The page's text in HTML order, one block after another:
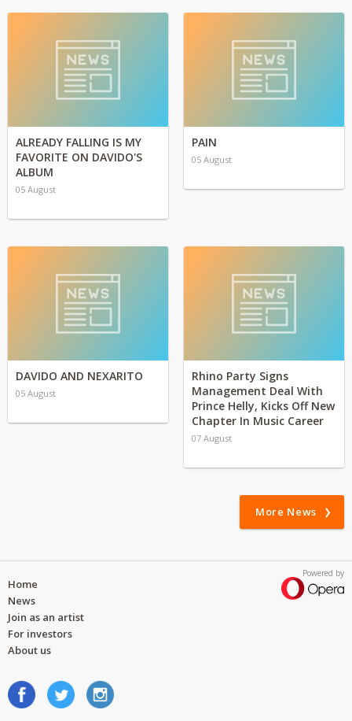
ALREADY FALLING IS MY
FAVORITE ON DAVIDO'S
ALBUM
05 August
PAIN
05 August
DAVIDO AND NEXARITO
05 August
Rhino Party Signs
Management Deal With
Prince Helly, Kicks Off New
Chapter In Music Career
07 August
More News
Powered by
Home
News
Join as an artist
For investors
About us